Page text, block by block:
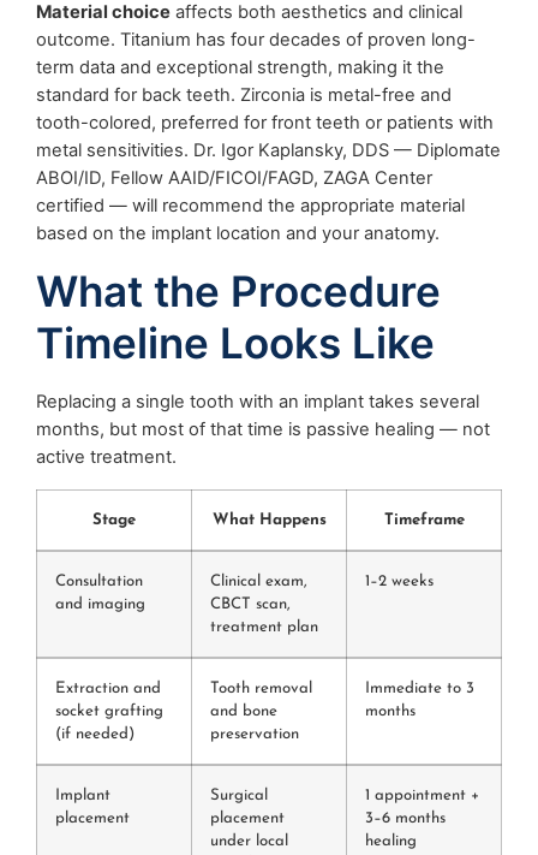
Material choice affects both aesthetics and clinical
outcome. Titanium has four decades of proven long-
term data and exceptional strength, making it the
standard for back teeth. Zirconia is metal-free and
tooth-colored, preferred for front teeth or patients with
metal sensitivities. Dr. Igor Kaplansky, DDS — Diplomate
ABOI/ID, Fellow AAID/FICOI/FAGD, ZAGA Center
certified — will recommend the appropriate material
based on the implant location and your anatomy.
What the Procedure
Timeline Looks Like
Replacing a single tooth with an implant takes several
months, but most of that time is passive healing — not
active treatment.
Stage What Happens Timeframe
Consultation
and imaging
Clinical exam,
CBCT scan,
treatment plan
1–2 weeks
Extraction and
socket grafting
(if needed)
Tooth removal
and bone
preservation
Immediate to 3
months
Implant
placement
Surgical
placement
under local
1 appointment +
3–6 months
healing